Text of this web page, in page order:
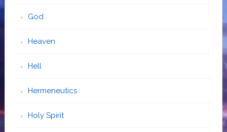
God
Heaven
Hell
Hermeneutics
Holy Spirit